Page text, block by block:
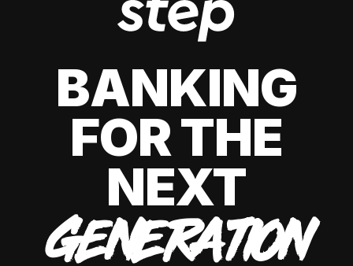
BANKING
FOR THE
NEXT
GENERATION